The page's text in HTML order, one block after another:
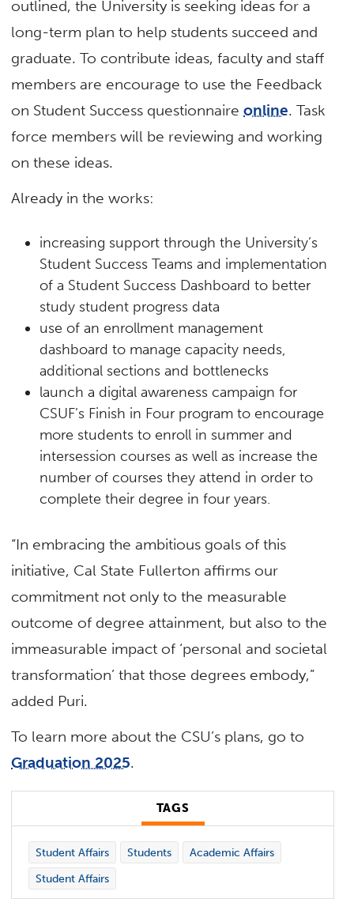
outlined, the University is seeking ideas for a
long-term plan to help students succeed and
graduate. To contribute ideas, faculty and staff
members are encourage to use the Feedback
on Student Success questionnaireonline. Task
force members will be reviewing and working
on these ideas.
Already in the works:
increasing support through the University’s
Student Success Teams and implementation
of a Student Success Dashboard to better
study student progress data
use of an enrollment management
dashboard to manage capacity needs,
additional sections and bottlenecks
launch a digital awareness campaign for
CSUF’s Finish in Four program to encourage
more students to enroll in summer and
intersession courses as well as increase the
number of courses they attend in order to
complete their degree in four years.
“In embracing the ambitious goals of this
initiative, Cal State Fullerton affirms our
commitment not only to the measurable
outcome of degree attainment, but also to the
immeasurable impact of ‘personal and societal
transformation’ that those degrees embody,”
added Puri.
To learn more about the CSU’s plans, go to
Graduation 2025.
TAGS
Student Affairs Students
Academic Affairs
Student Affairs